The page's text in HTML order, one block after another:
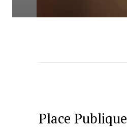
Place Publique